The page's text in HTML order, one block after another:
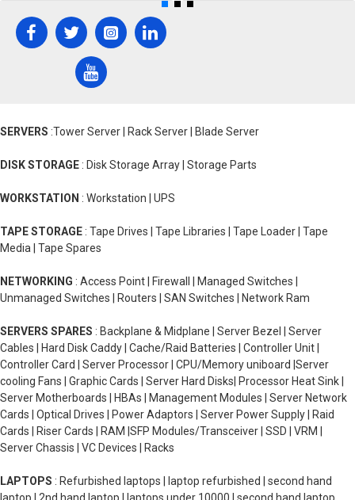
SERVERS :Tower Server | Rack Server | Blade Server
DISK STORAGE : Disk Storage Array | Storage Parts
WORKSTATION : Workstation | UPS
TAPE STORAGE : Tape Drives | Tape Libraries | Tape Loader | Tape
Media | Tape Spares
NETWORKING : Access Point | Firewall | Managed Switches |
Unmanaged Switches | Routers | SAN Switches | Network Ram
SERVERS SPARES : Backplane & Midplane | Server Bezel | Server
Cables | Hard Disk Caddy | Cache/Raid Batteries | Controller Unit |
Controller Card | Server Processor | CPU/Memory uniboard |Server
cooling Fans | Graphic Cards | Server Hard Disks| Processor Heat Sink |
Server Motherboards | HBAs | Management Modules | Server Network
Cards | Optical Drives | Power Adaptors | Server Power Supply | Raid
Cards | Riser Cards | RAM |SFP Modules/Transceiver | SSD | VRM |
Server Chassis | VC Devices | Racks
LAPTOPS : Refurbished laptops | laptop refurbished | second hand